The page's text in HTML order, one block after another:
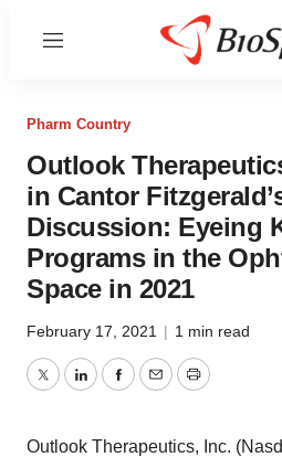
Menu
Pharm Country
Outlook
in Cantor
Discussion: Eyeing
Programs in the
Space in 2021
February 17, 2021 | 1 min read
TwitterLinkedInFacebook
EmailPrint
Outlook Therapeutics, Inc.